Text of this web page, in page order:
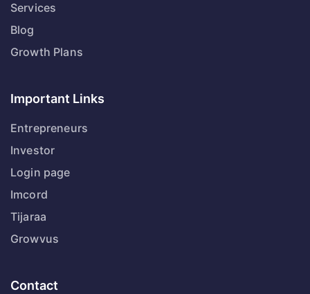
Services
Blog
Growth Plans
Important Links
Entrepreneurs
Investor
Login page
Imcord
Tijaraa
Growvus
Contact